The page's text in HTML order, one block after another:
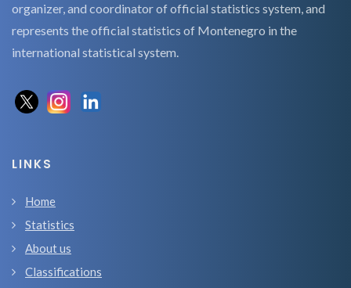
organizer, and coordinator of official statistics system, and
represents the official statistics of Montenegro in the
international statistical system.
LINKS
Home
Statistics
About us
Classifications